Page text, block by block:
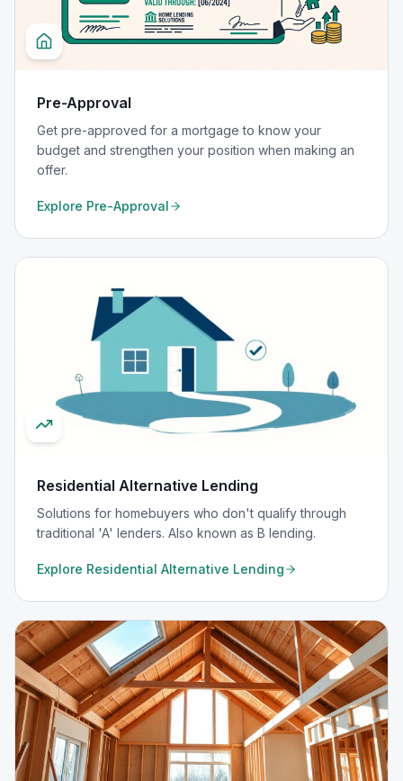
Pre-Approval
Get pre-approved for a mortgage to know your
budget and strengthen your position when making an
offer.
Explore Pre-Approval
Residential Alternative Lending
Solutions for homebuyers who don't qualify through
traditional 'A' lenders. Also known as B lending.
Explore Residential Alternative Lending